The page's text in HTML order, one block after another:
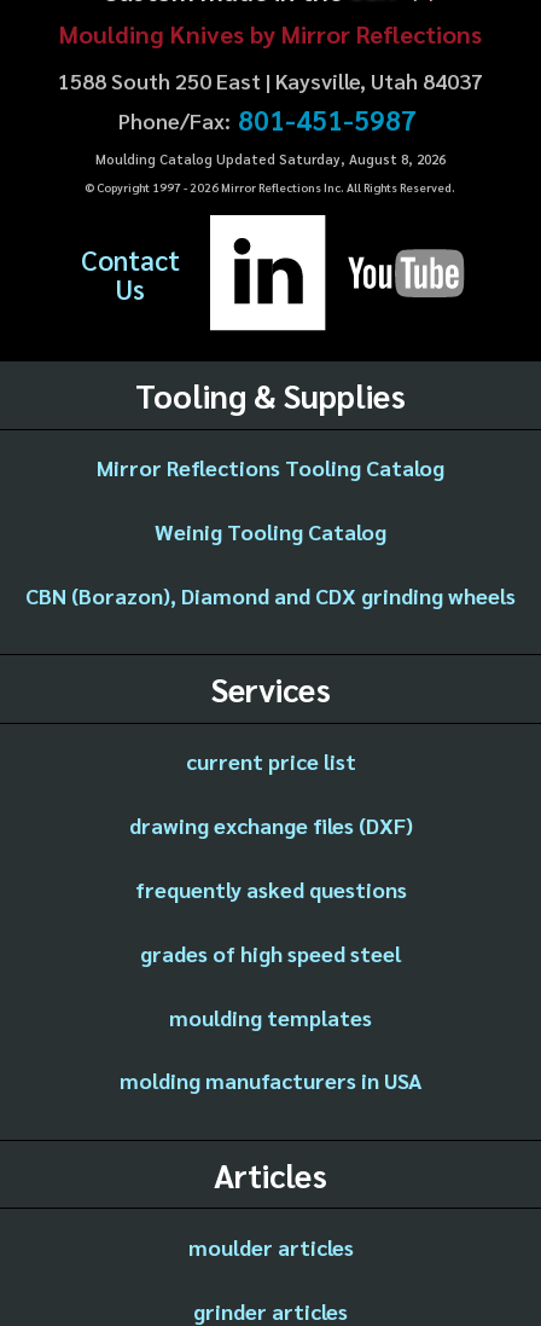
Moulding Knives by Mirror Reflections
1588 South 250 East | Kaysville, Utah 84037
Phone/Fax: 801-451-5987
Moulding Catalog Updated Saturday, August 8, 2026
© Copyright 1997 - 2026Mirror Reflections Inc. All Rights Reserved.
Contact
Us
Tooling & Supplies
Mirror Reflections Tooling Catalog
Weinig Tooling Catalog
CBN (Borazon), Diamond and CDX grinding wheels
Services
current price list
drawing exchange files (DXF)
frequently asked questions
grades of high speed steel
moulding templates
molding manufacturers in USA
Articles
moulder articles
grinder articles